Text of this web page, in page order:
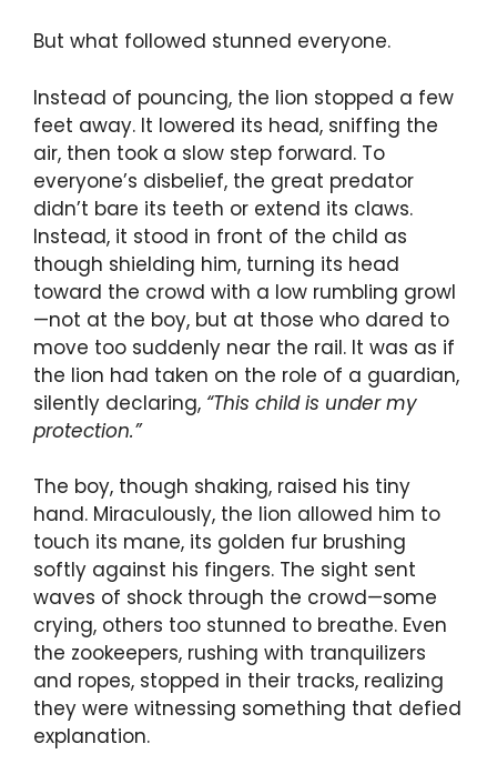
But what followed stunned everyone.
Instead of pouncing, the lion stopped a few
feet away. It lowered its head, sniffing the
air, then took a slow step forward. To
everyone’s disbelief, the great predator
didn’t bare its teeth or extend its claws.
Instead, it stood in front of the child as
though shielding him, turning its head
toward the crowd with a low rumbling growl
—not at the boy, but at those who dared to
move too suddenly near the rail. It was as if
the lion had taken on the role of a guardian,
silently declaring, “This child is under my
protection.”
The boy, though shaking, raised his tiny
hand. Miraculously, the lion allowed him to
touch its mane, its golden fur brushing
softly against his fingers. The sight sent
waves of shock through the crowd—some
crying, others too stunned to breathe. Even
the zookeepers, rushing with tranquilizers
and ropes, stopped in their tracks, realizing
they were witnessing something that defied
explanation.